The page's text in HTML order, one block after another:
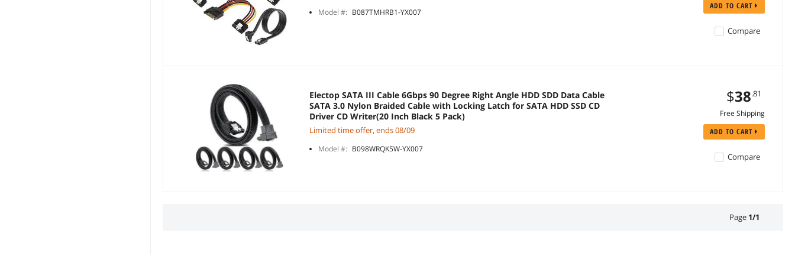
Model #: B087TMHRB1-YX007
ADD TO CART
Compare
Electop SATA III Cable 6Gbps 90 Degree Right Angle HDD SDD Data Cable
SATA 3.0 Nylon Braided Cable with Locking Latch for SATA HDD SSD CD
Driver CD Writer(20 Inch Black 5 Pack)
Limited time offer, ends 08/09
Model #: B098WRQK5W-YX007
$38.81
Free Shipping
ADD TO CART
Compare
Page 1/1